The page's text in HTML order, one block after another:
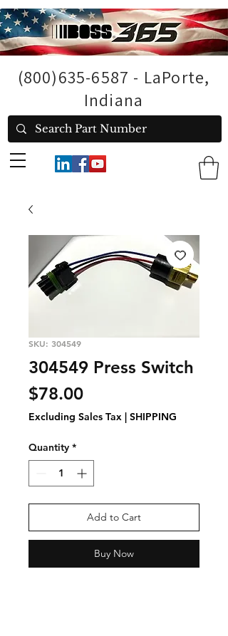
(800)635-6587 - LaPorte,
Indiana
SKU: 304549
304549 Press Switch
$78.00Price
Excluding Sales Tax SHIPPING
Quantity *
Add to Cart
Buy Now